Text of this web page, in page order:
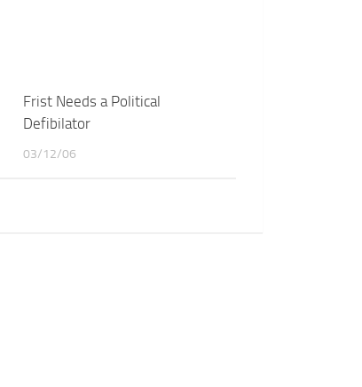
Frist Needs a Political
Defibilator
03/12/06